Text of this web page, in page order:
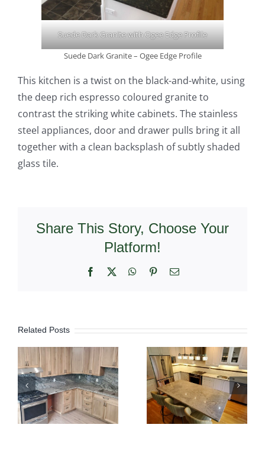
Suede Dark Granite with Ogee Edge Profile
Suede Dark Granite – Ogee Edge Profile
This kitchen is a twist on the black-and-white, using
the deep rich espresso coloured granite to
contrast the striking white cabinets. The stainless
steel appliances, door and drawer pulls bring it all
together with a clean backsplash of subtly shaded
glass tile.
Share This Story, Choose Your
Platform!
Facebook WhatsApp
PinterestEmail
Related Posts